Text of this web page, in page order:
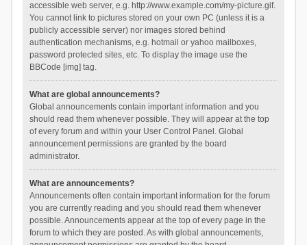
accessible web server, e.g. http://www.example.com/my-picture.gif.
You cannot link to pictures stored on your own PC (unless it is a
publicly accessible server) nor images stored behind
authentication mechanisms, e.g. hotmail or yahoo mailboxes,
password protected sites, etc. To display the image use the
BBCode [img] tag.
What are global announcements?
Global announcements contain important information and you
should read them whenever possible. They will appear at the top
of every forum and within your User Control Panel. Global
announcement permissions are granted by the board
administrator.
What are announcements?
Announcements often contain important information for the forum
you are currently reading and you should read them whenever
possible. Announcements appear at the top of every page in the
forum to which they are posted. As with global announcements,